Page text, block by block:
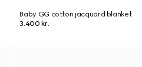
Baby GG cotton jacquard blanket
3.400 kr.